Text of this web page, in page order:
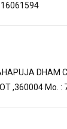
DHAM
,360004 Mo.